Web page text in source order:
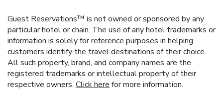
Guest Reservations™ is not owned or sponsored by any
particular hotel or chain. The use of any hotel trademarks or
information is solely for reference purposes in helping
customers identify the travel destinations of their choice.
All such property, brand, and company names are the
registered trademarks or intellectual property of their
respective owners. Click here for more information.